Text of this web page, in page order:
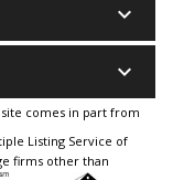
keyboard_arrow_down
keyboard_arrow_down
comes in part from
Listing Service of
firms other than